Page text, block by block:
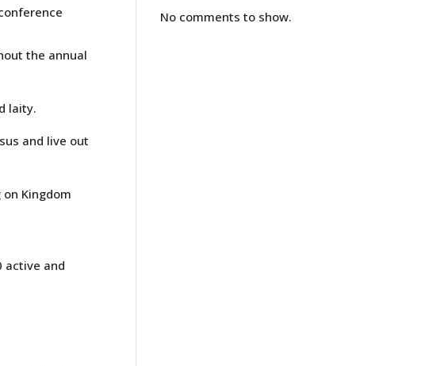
the annual
laity.
and live out
Kingdom
active and
No comments to show.